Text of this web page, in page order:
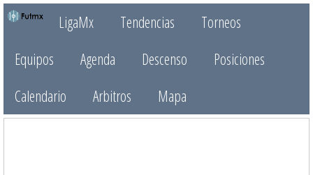
LigaMx Tendencias
Torneos
Equipos
Agenda Descenso
Posiciones
Calendario
Arbitros Mapa